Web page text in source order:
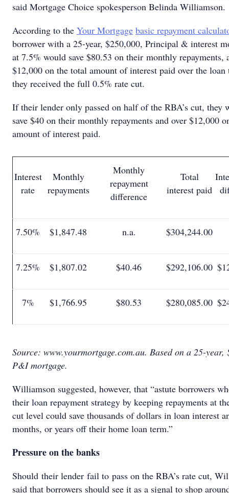
said Mortgage Choice spokesperson Belinda Williamson.
According to the Your Mortgage basic repayment
borrower with a 25-year, $250,000, Principal & interest
at 7.5% would save $80.53 on their monthly repayments,
$12,000 on the total amount of interest paid over the
they received the full 0.5% rate cut.
If their lender only passed on half of the RBA’s cut, they
save $40 on their monthly repayments and over $12,000
amount of interest paid.
Interest
rate
Monthly
repayments
Monthly
repayment
difference
Total
interest paid
7.50% $1,847.48 n.a. $304,244.00
7.25% $1,807.02 $40.46 $292,106.00
7% $1,766.95 $80.53 $280,085.00
Source: www.yourmortgage.com.au. Based on a 25-year,
P&I mortgage.
Williamson suggested, however, that “astute borrowers
their loan repayment strategy by keeping repayments at
cut level could save thousands of dollars in loan interest
months, or years off their home loan term.”
Pressure on the banks
Should their lender fail to pass on the RBA’s rate cut,
said that borrowers should see it as a signal to shop